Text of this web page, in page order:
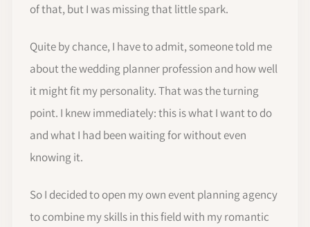
of that, but I was missing that little spark.
Quite by chance, I have to admit, someone told me
about the wedding planner profession and how well
it might fit my personality. That was the turning
point. I knew immediately: this is what I want to do
and what I had been waiting for without even
knowing it.
So I decided to open my own event planning agency
to combine my skills in this field with my romantic